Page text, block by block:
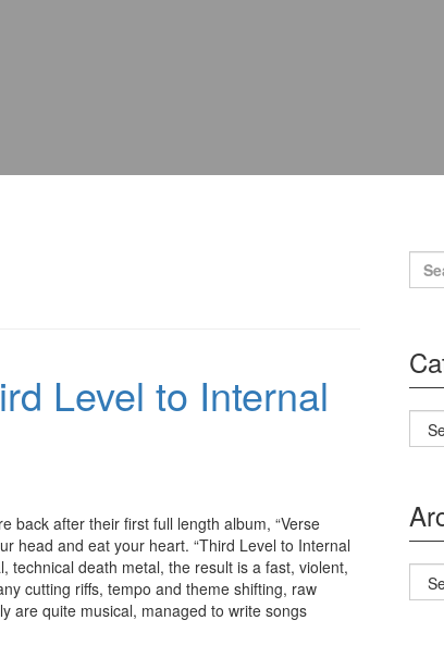
Level to Internal
back after their first full length album, “Verse
head and eat your heart. “Third Level to Internal
technical death metal, the result is a fast, violent,
cutting riffs, tempo and theme shifting, raw
are quite musical, managed to write songs
– Third Level to Internal Failure (2011)